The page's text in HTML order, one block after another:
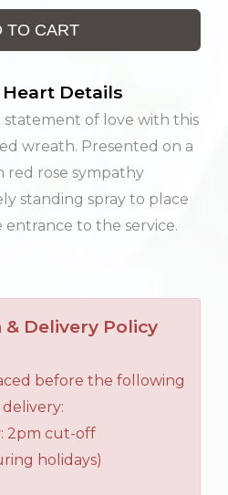
TO CART
Details
statement of love with this
wreath. Presented on a
red rose sympathy
standing spray to place
to the service.
Delivery Policy
before the following
2pm cut-off
holidays)